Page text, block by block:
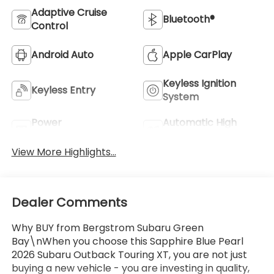
Adaptive Cruise
Control
Bluetooth®
Android Auto Apple CarPlay
Keyless Entry
Keyless Ignition
System
Power
Automatic High
View More Highlights...
Dealer Comments
Why BUY from Bergstrom Subaru Green
Bay\nWhen you choose this Sapphire Blue Pearl
2026 Subaru Outback Touring XT, you are not just
buying a new vehicle - you are investing in quality,